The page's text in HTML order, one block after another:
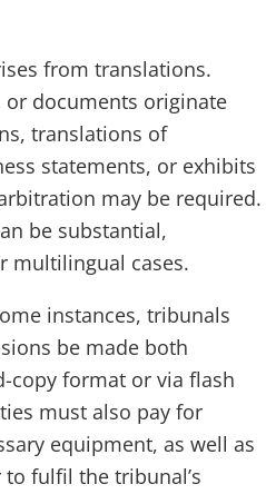
from translations.
or documents originate
translations of
statements, or exhibits
may be required.
be substantial,
multilingual cases.
instances, tribunals
be made both
copy format or via flash
must also pay for
equipment, as well as
fulfil the tribunal’s